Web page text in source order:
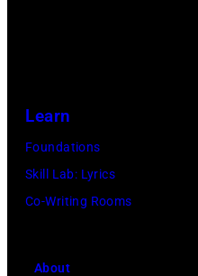
Learn
Foundations
Skill Lab: Lyrics
Co-Writing Rooms
About